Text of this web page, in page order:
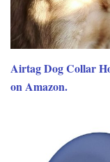
Airtag Dog Collar
on Amazon.